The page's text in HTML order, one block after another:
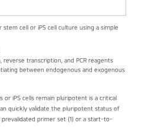
cell or iPS cell culture using a simple
transcription, and PCR reagents
between endogenous and exogenous
iPS cells remain pluripotent is a critical
quickly validate the pluripotent status of
prevalidated primer set (1) or a start-to-